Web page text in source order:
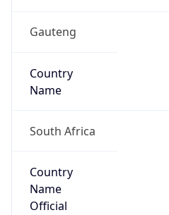
Gauteng
Country
Name
South Africa
Country
Name
Official